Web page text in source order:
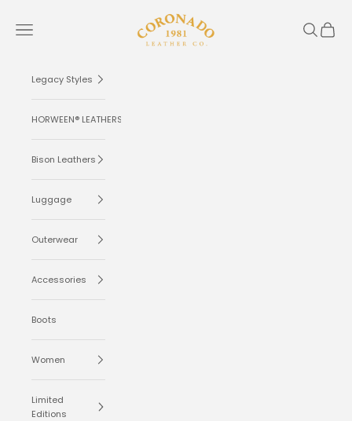
Coronado Leather
Navigation menu Search
Cart
Legacy Styles
HORWEEN® LEATHERS
Bison Leathers
Luggage
Outerwear
Accessories
Boots
Women
Limited
Editions